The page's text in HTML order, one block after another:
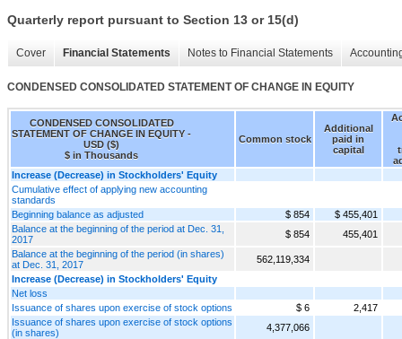
Quarterly report pursuant to Section 13 or 15(d)
Cover Financial Statements Notes to Financial Statements
CONDENSED CONSOLIDATED STATEMENT OF CHANGE IN EQUITY
CONDENSED CONSOLIDATED
STATEMENT OF CHANGE IN EQUITY -
USD ($)
$ in Thousands
Common stock
Additional
paid in
capital
Increase (Decrease) in Stockholders' Equity
Cumulative effect of applying new accounting
standards
Beginning balance as adjusted
$ 854
$ 455,401
Balance at the beginning of the period at Dec. 31,
2017
$ 854
455,401
Balance at the beginning of the period (in shares)
at Dec. 31, 2017
562,119,334
Increase (Decrease) in Stockholders' Equity
Net loss
Issuance of shares upon exercise of stock options
$ 6
2,417
Issuance of shares upon exercise of stock options
(in shares)
4,377,066